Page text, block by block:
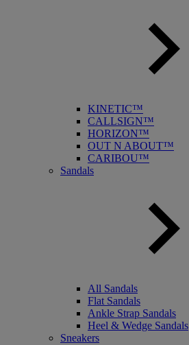
KINETIC™
CALLSIGN™
HORIZON™
OUT N ABOUT™
CARIBOU™
Sandals
All Sandals
Flat Sandals
Ankle Strap Sandals
Heel & Wedge Sandals
Sneakers